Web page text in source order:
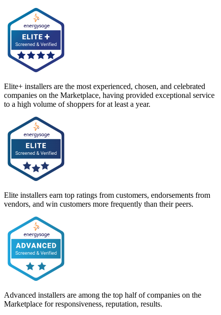
Elite+ installers are the most experienced, chosen, and celebrated
companies on the Marketplace, having provided exceptional service
to a high volume of shoppers for at least a year.
Elite installers earn top ratings from customers, endorsements from
vendors, and win customers more frequently than their peers.
Advanced installers are among the top half of companies on the
Marketplace for responsiveness, reputation, results.